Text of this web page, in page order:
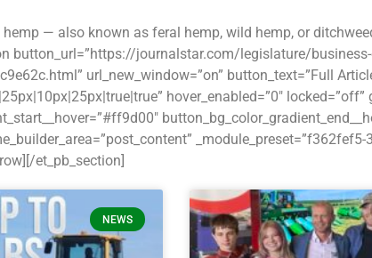
hemp — also known as feral hemp, wild hemp, or
button_url=”https://journalstar.com/legislature/
url_new_window=”on” button_text=”Full
hover_enabled=”0″
et_pb_section]
NEWS